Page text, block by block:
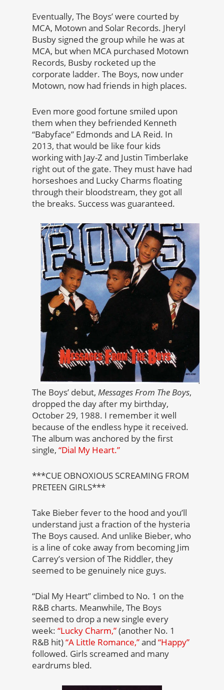
Eventually, The Boys’ were courted by
MCA, Motown and Solar Records. Jheryl
Busby signed the group while he was at
MCA, but when MCA purchased Motown
Records, Busby rocketed up the
corporate ladder. The Boys, now under
Motown, now had friends in high places.
Even more good fortune smiled upon
them when they befriended Kenneth
“Babyface” Edmonds and LA Reid. In
2013, that would be like four kids
working with Jay-Z and Justin Timberlake
right out of the gate. They must have had
horseshoes and Lucky Charms floating
through their bloodstream, they got all
the breaks. Success was guaranteed.
The Boys’ debut, Messages From The Boys,
dropped the day after my birthday,
October 29, 1988. I remember it well
because of the endless hype it received.
The album was anchored by the first
single, “Dial My Heart.”
***CUE OBNOXIOUS SCREAMING FROM
PRETEEN GIRLS***
Take Bieber fever to the hood and you’ll
understand just a fraction of the hysteria
The Boys caused. And unlike Bieber, who
is a line of coke away from becoming Jim
Carrey’s version of The Riddler, they
seemed to be genuinely nice guys.
“Dial My Heart” climbed to No. 1 on the
R&B charts. Meanwhile, The Boys
seemed to drop a new single every
week: “Lucky Charm,”(another No. 1
R&B hit)“A Little Romance,”and “Happy”
followed. Girls screamed and many
eardrums bled.